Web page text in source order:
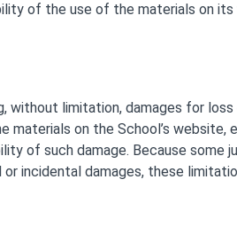
of the use of the materials on
without limitation, damages for
on the School’s website,
of such damage. Because some
incidental damages, these